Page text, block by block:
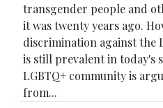
transgender people and
it was twenty years ago.
discrimination against the
is still prevalent in today's
LGBTQ+ community is
from...